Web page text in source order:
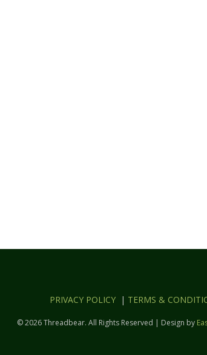
PRIVACY POLICY | TERMS &
© 2026 Threadbear. All Rights Reserved | Design by